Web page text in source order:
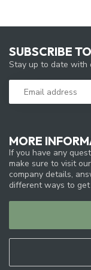
MORE
If you have any
make sure to visit
company details,
different ways to
SUBSCRIBE
Stay up to date with